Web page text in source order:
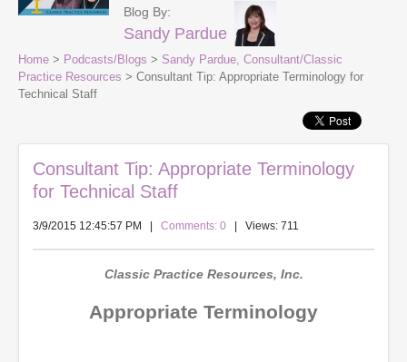
Blog By:
Sandy Pardue
Home > Podcasts/Blogs > Sandy Pardue, Consultant/Classic
Practice Resources > Consultant Tip: Appropriate Terminology for
Technical Staff
Consultant Tip: Appropriate Terminology
for Technical Staff
3/9/2015 12:45:57 PM Comments: 0 | Views: 711
Classic Practice Resources, Inc.
Appropriate Terminology